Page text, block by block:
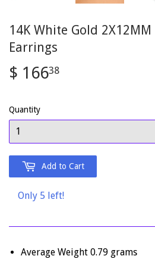
14K White Gold
Earrings
$ 16638
Quantity
Add to Cart
Only 5 left!
Average Weight 0.79 grams